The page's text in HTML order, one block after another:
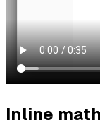
Inline math